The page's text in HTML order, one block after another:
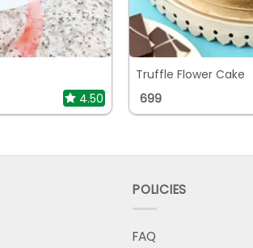
4.50
Truffle Flower Cake
699
POLICIES
FAQ